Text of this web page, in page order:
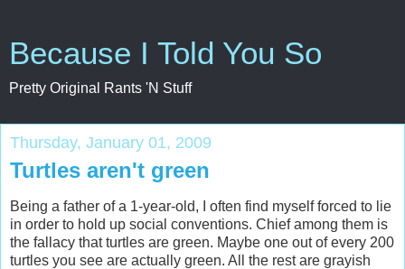
Because I Told You So
Pretty Original Rants 'N Stuff
Thursday, January 01, 2009
Turtles aren't green
Being a father of a 1-year-old, I often find myself forced to lie
in order to hold up social conventions. Chief among them is
the fallacy that turtles are green. Maybe one out of every 200
turtles you see are actually green. All the rest are grayish